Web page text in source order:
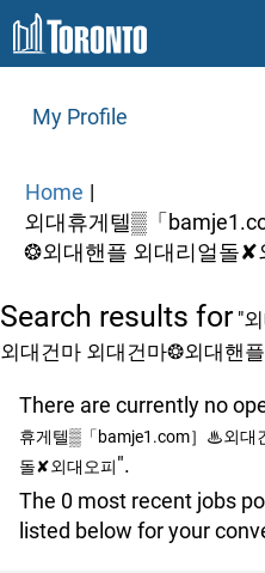
My Profile
Home |
외대휴게텔▒「
❂외대핸플 외대리얼돌✘
Search results for"
외대건마 외대건마❂외대핸
There are currently no
휴게텔▒「bamje1.com］♨외대
돌✘외대오피".
The 0 most recent jobs
listed below for your